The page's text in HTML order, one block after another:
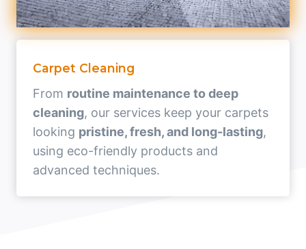
Carpet Cleaning
From routine maintenance to deep
cleaning, our services keep your carpets
looking pristine, fresh, and long-lasting,
using eco-friendly products and
advanced techniques.